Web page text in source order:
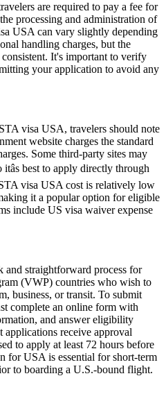
are required to pay a fee for
processing and administration of
USA can vary slightly depending
handling charges, but the
It's important to verify
your application to avoid any
visa USA, travelers should note
website charges the standard
Some third-party sites may
best to apply directly through
visa USA cost is relatively low
it a popular option for eligible
include US visa waiver expense
straightforward process for
(VWP) countries who wish to
business, or transit. To submit
complete an online form with
and answer eligibility
applications receive approval
to apply at least 72 hours before
for USA is essential for short-term
to boarding a U.S.-bound flight.